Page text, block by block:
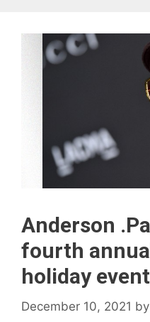
Anderson
fourth
holiday
December 10, 2021 by